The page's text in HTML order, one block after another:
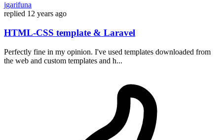
jgarifuna
replied 12 years ago
HTML-CSS template & Laravel
Perfectly fine in my opinion. I've used templates downloaded from
the web and custom templates and h...